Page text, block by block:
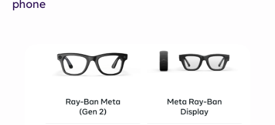
phone